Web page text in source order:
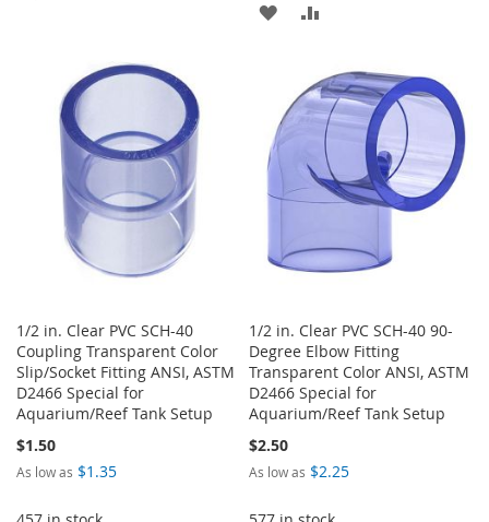
LIST
COMPARE
ADD
WISH
LIST
COMPARE
1/2 in. Clear PVC SCH-40
Coupling Transparent Color
Slip/Socket Fitting ANSI, ASTM
D2466 Special for
Aquarium/Reef Tank Setup
$1.50
As low as $1.35
1/2 in. Clear PVC SCH-40 90-
Degree Elbow Fitting
Transparent Color ANSI, ASTM
D2466 Special for
Aquarium/Reef Tank Setup
$2.50
As low as $2.25